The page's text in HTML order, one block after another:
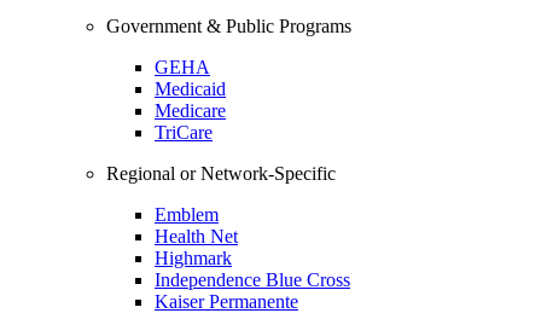
Government & Public Programs
GEHA
Medicaid
Medicare
TriCare
Regional or Network-Specific
Emblem
Health Net
Highmark
Independence Blue Cross
Kaiser Permanente